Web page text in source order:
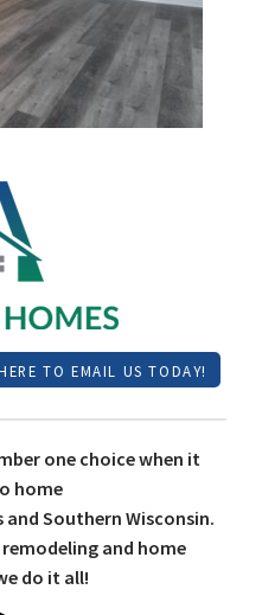
TO EMAIL US TODAY!
one choice when it
home
Southern Wisconsin.
and home
do it all!